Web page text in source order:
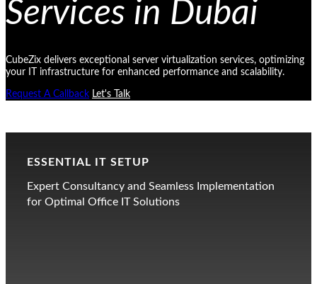
Services in Dubai
CubeZix delivers exceptional server virtualization services, optimizing
your IT infrastructure for enhanced performance and scalability.
Request A Callback Let's Talk
ESSENTIAL IT SETUP
Expert Consultancy and Seamless Implementation
for Optimal Office IT Solutions